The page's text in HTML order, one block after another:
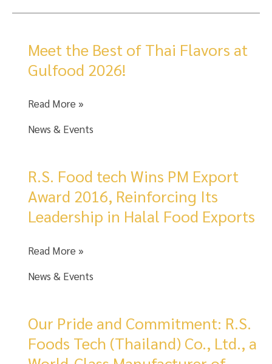
Meet the Best of Thai Flavors at
Gulfood 2026!
Meet
Best
Thai
at
Gulfood
Read More »
News & Events
R.S. Food tech Wins PM Export
Award 2016, Reinforcing Its
Leadership in Halal Food Exports
R.S.
tech
PM
Award
Read More »
News & Events
Our Pride and Commitment: R.S.
Foods Tech (Thailand) Co., Ltd., a